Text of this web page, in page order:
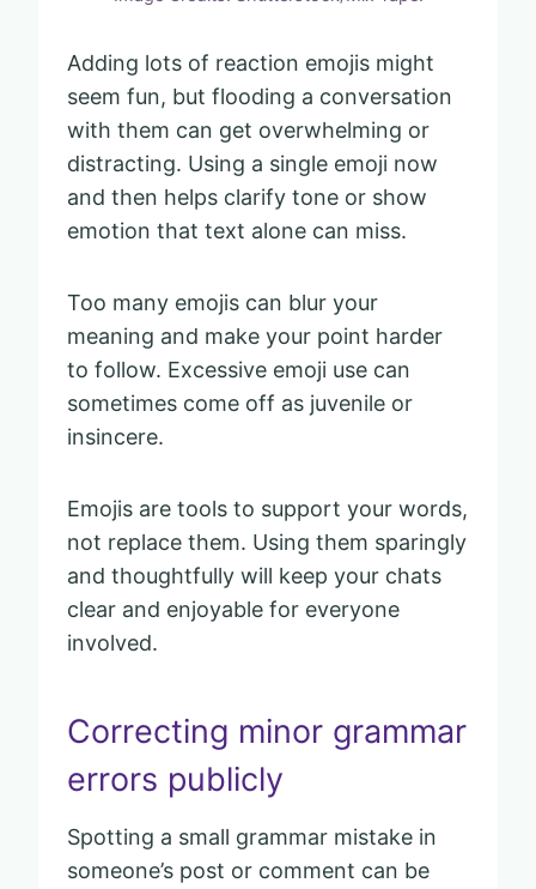
Adding lots of reaction emojis might
seem fun, but flooding a conversation
with them can get overwhelming or
distracting. Using a single emoji now
and then helps clarify tone or show
emotion that text alone can miss.
Too many emojis can blur your
meaning and make your point harder
to follow. Excessive emoji use can
sometimes come off as juvenile or
insincere.
Emojis are tools to support your words,
not replace them. Using them sparingly
and thoughtfully will keep your chats
clear and enjoyable for everyone
involved.
Correcting minor grammar
errors publicly
Spotting a small grammar mistake in
someone’s post or comment can be